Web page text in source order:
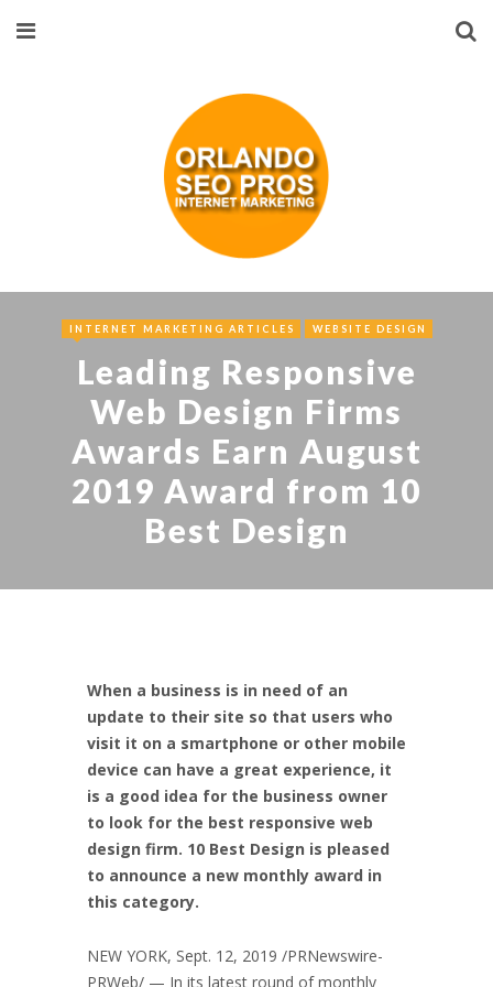
INTERNET MARKETING ARTICLES WEBSITE DESIGN
Leading Responsive
Web Design Firms
Awards Earn August
2019 Award from 10
Best Design
When a business is in need of an
update to their site so that users who
visit it on a smartphone or other mobile
device can have a great experience, it
is a good idea for the business owner
to look for the best responsive web
design firm. 10 Best Design is pleased
to announce a new monthly award in
this category.
NEW YORK, Sept. 12, 2019 /PRNewswire-
PRWeb/ — In its latest round of monthly